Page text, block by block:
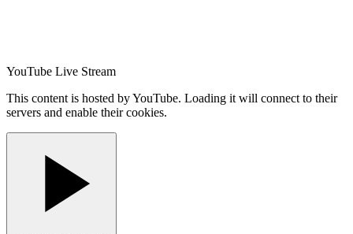
YouTube Live Stream
This content is hosted by YouTube. Loading it will connect to their
servers and enable their cookies.